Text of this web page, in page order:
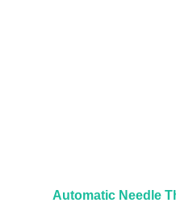
Automatic Needle